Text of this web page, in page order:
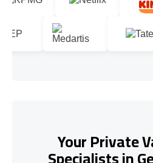
Your Private